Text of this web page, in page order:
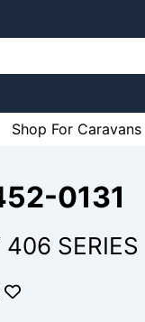
Shop For Caravans
0131
406 SERIES